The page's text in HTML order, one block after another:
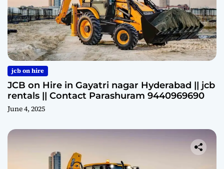
jcb on hire
JCB on Hire in Gayatri nagar Hyderabad || jcb
rentals || Contact Parashuram 9440969690
June 4, 2025